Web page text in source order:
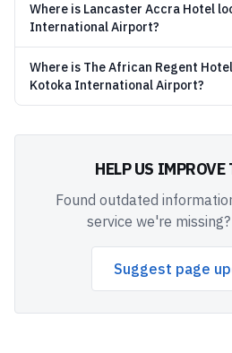
Where is Lancaster Accra Hotel
International Airport?
Where is The African Regent
Kotoka International Airport?
HELP US IMPROVE
Found outdated
service we're
Suggest page